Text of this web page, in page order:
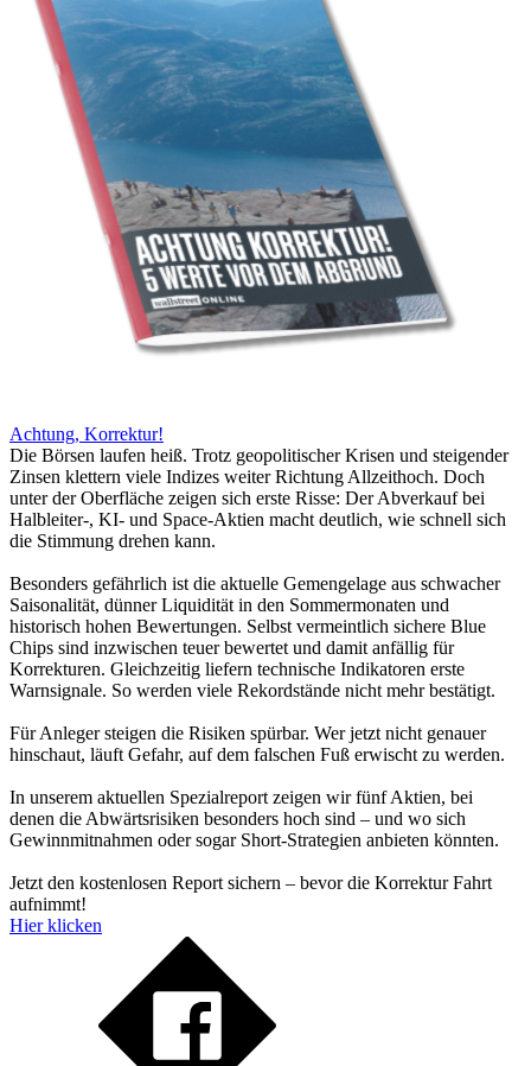
Achtung, Korrektur!
Die Börsen laufen heiß. Trotz geopolitischer Krisen und steigender
Zinsen klettern viele Indizes weiter Richtung Allzeithoch. Doch
unter der Oberfläche zeigen sich erste Risse: Der Abverkauf bei
Halbleiter-, KI- und Space-Aktien macht deutlich, wie schnell sich
die Stimmung drehen kann.
Besonders gefährlich ist die aktuelle Gemengelage aus schwacher
Saisonalität, dünner Liquidität in den Sommermonaten und
historisch hohen Bewertungen. Selbst vermeintlich sichere Blue
Chips sind inzwischen teuer bewertet und damit anfällig für
Korrekturen. Gleichzeitig liefern technische Indikatoren erste
Warnsignale. So werden viele Rekordstände nicht mehr bestätigt.
Für Anleger steigen die Risiken spürbar. Wer jetzt nicht genauer
hinschaut, läuft Gefahr, auf dem falschen Fuß erwischt zu werden.
In unserem aktuellen Spezialreport zeigen wir fünf Aktien, bei
denen die Abwärtsrisiken besonders hoch sind – und wo sich
Gewinnmitnahmen oder sogar Short-Strategien anbieten könnten.
Jetzt den kostenlosen Report sichern – bevor die Korrektur Fahrt
aufnimmt!
Hier klicken